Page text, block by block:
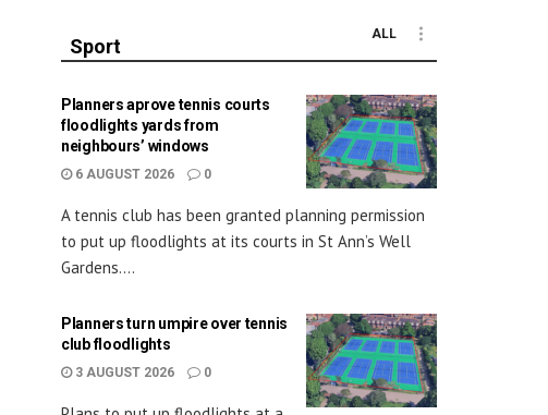
Sport
ALL
Planners aprove tennis courts
floodlights yards from
neighbours’ windows
6 AUGUST 2026 0
A tennis club has been granted planning permission
to put up floodlights at its courts in St Ann’s Well
Gardens....
Planners turn umpire over tennis
club floodlights
3 AUGUST 2026 0